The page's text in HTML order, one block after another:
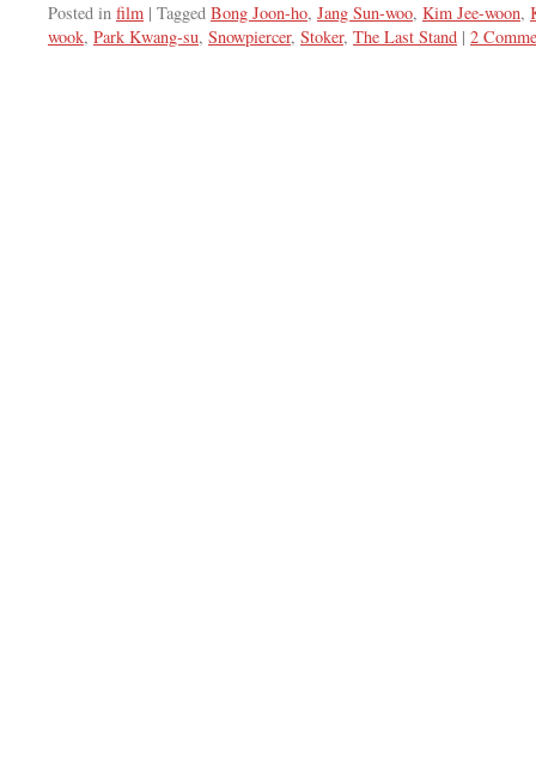
Posted in film | Tagged Bong Joon-ho, Jang Sun-woo, Kim Jee-woon,
wook, Park Kwang-su, Snowpiercer, Stoker, The Last Stand | 2